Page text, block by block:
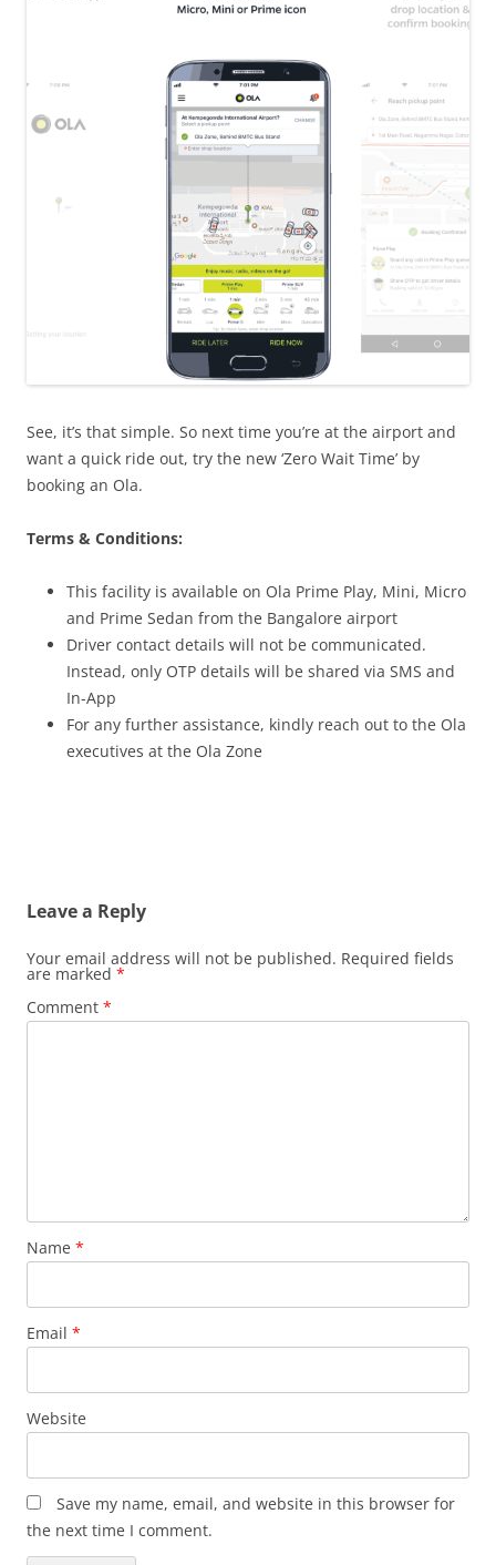
See, it’s that simple. So next time you’re at the airport and
want a quick ride out, try the new ‘Zero Wait Time’ by
booking an Ola.
Terms & Conditions:
This facility is available on Ola Prime Play, Mini, Micro
and Prime Sedan from the Bangalore airport
Driver contact details will not be communicated.
Instead, only OTP details will be shared via SMS and
In-App
For any further assistance, kindly reach out to the Ola
executives at the Ola Zone
Leave a Reply
Your email address will not be published. Required fields
are marked *
Comment *
Name *
Email *
Website
Save my name, email, and website in this browser for
the next time I comment.